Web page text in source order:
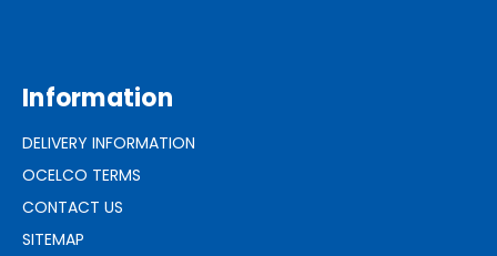
Information
DELIVERY INFORMATION
OCELCO TERMS
CONTACT US
SITEMAP